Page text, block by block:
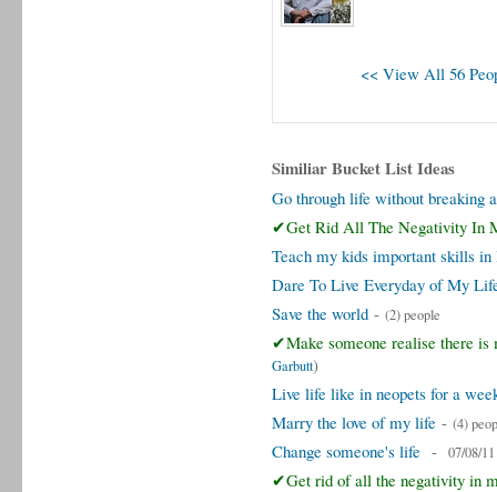
<< View All 56
Similiar Bucket List Ideas
Go through life without breaking
✔Get Rid All The Negativity In
Teach my kids important skills in
Dare To Live Everyday of My
Save the world- (2) people
✔Make someone realise there is
Garbutt)
Live life like in neopets for a
Marry the love of my life - (4)
Change someone's life - 07/08/11
✔Get rid of all the negativity in